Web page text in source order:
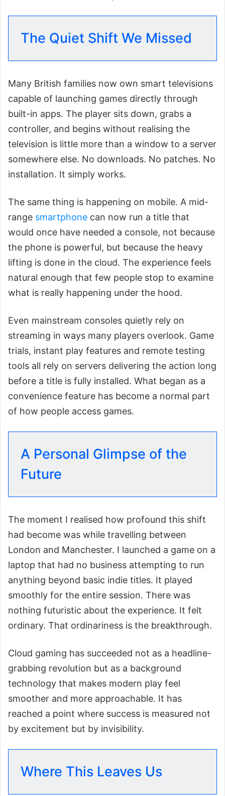
The Quiet Shift We Missed
Many British families now own smart televisions
capable of launching games directly through
built-in apps. The player sits down, grabs a
controller, and begins without realising the
television is little more than a window to a server
somewhere else. No downloads. No patches. No
installation. It simply works.
The same thing is happening on mobile. A mid-
range smartphone can now run a title that
would once have needed a console, not because
the phone is powerful, but because the heavy
lifting is done in the cloud. The experience feels
natural enough that few people stop to examine
what is really happening under the hood.
Even mainstream consoles quietly rely on
streaming in ways many players overlook. Game
trials, instant play features and remote testing
tools all rely on servers delivering the action long
before a title is fully installed. What began as a
convenience feature has become a normal part
of how people access games.
A Personal Glimpse of the
Future
The moment I realised how profound this shift
had become was while travelling between
London and Manchester. I launched a game on a
laptop that had no business attempting to run
anything beyond basic indie titles. It played
smoothly for the entire session. There was
nothing futuristic about the experience. It felt
ordinary. That ordinariness is the breakthrough.
Cloud gaming has succeeded not as a headline-
grabbing revolution but as a background
technology that makes modern play feel
smoother and more approachable. It has
reached a point where success is measured not
by excitement but by invisibility.
Where This Leaves Us